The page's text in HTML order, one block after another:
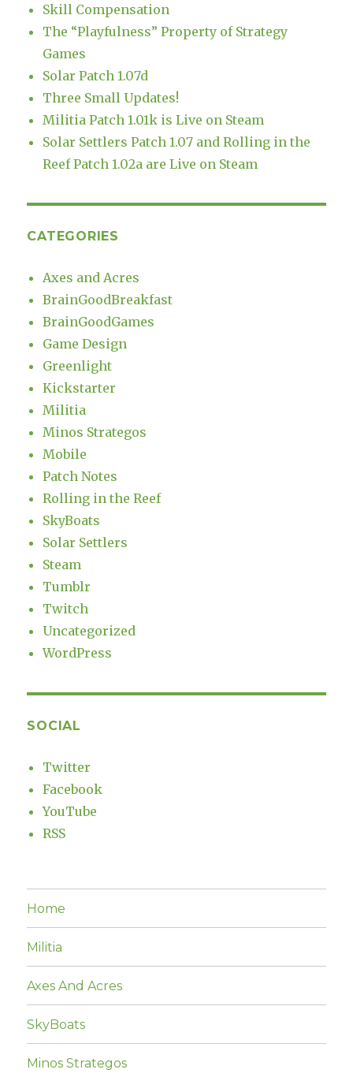
Skill Compensation
The “Playfulness” Property of Strategy
Games
Solar Patch 1.07d
Three Small Updates!
Militia Patch 1.01k is Live on Steam
Solar Settlers Patch 1.07 and Rolling in the
Reef Patch 1.02a are Live on Steam
CATEGORIES
Axes and Acres
BrainGoodBreakfast
BrainGoodGames
Game Design
Greenlight
Kickstarter
Militia
Minos Strategos
Mobile
Patch Notes
Rolling in the Reef
SkyBoats
Solar Settlers
Steam
Tumblr
Twitch
Uncategorized
WordPress
SOCIAL
Twitter
Facebook
YouTube
RSS
Home
Militia
Axes And Acres
SkyBoats
Minos Strategos